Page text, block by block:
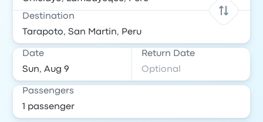
Destination
Date Return Date
Passengers